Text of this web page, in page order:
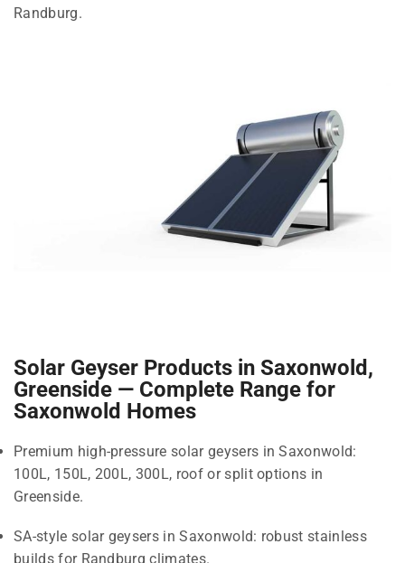
Randburg.
Solar Geyser Products in Saxonwold,
Greenside — Complete Range for
Saxonwold Homes
Premium high-pressure solar geysers in Saxonwold:
100L, 150L, 200L, 300L, roof or split options in
Greenside.
SA-style solar geysers in Saxonwold: robust stainless
builds for Randburg climates.